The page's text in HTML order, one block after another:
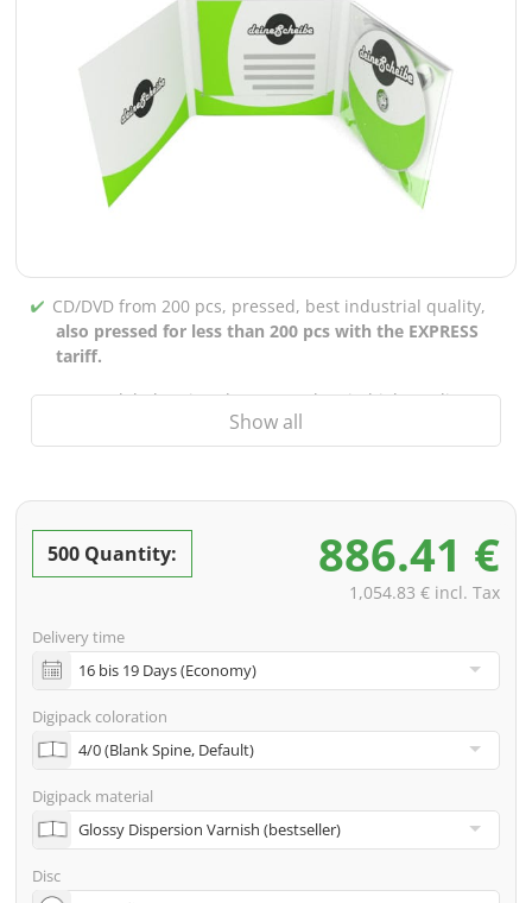
CD/DVD from 200 pcs, pressed, best industrial quality,
also pressed for less than 200 pcs with the EXPRESS
tariff.
CD/DVD labels printed up to 5 colors in high-quality
screen or offset printing,also for burned CDs/DVDs
(under 200 pcs)
choice
incl. PREMIUM data check (checking the data including
incl. glass master (for pressing) & shipping to one
address
Many other options such as 2nd delivery addresses,
neutral shipping, etc. are available upon request
Show all
500 Quantity: 886.41 €
1,054.83 € incl. Tax
Delivery time
Digipack coloration
Digipack material
Disc